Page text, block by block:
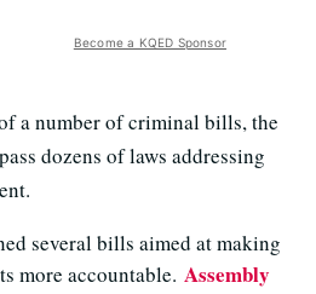
Become a KQED Sponsor
a number of criminal bills, the
dozens of laws addressing
several bills aimed at making
more accountable. Assembly